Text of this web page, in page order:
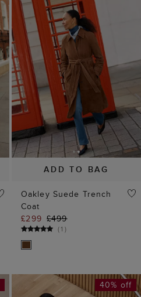
ADD TO BAG
Oakley Suede Trench
Coat
£299 £499
(1 )
40% off